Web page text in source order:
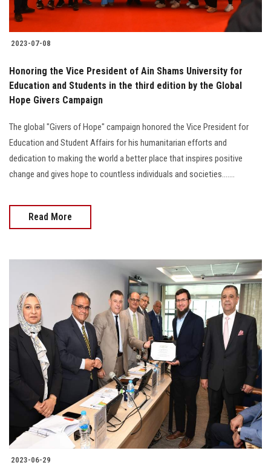
2023-07-08
Honoring the Vice President of Ain Shams University for
Education and Students in the third edition by the Global
Hope Givers Campaign
The global "Givers of Hope" campaign honored the Vice President for
Education and Student Affairs for his humanitarian efforts and
dedication to making the world a better place that inspires positive
change and gives hope to countless individuals and societies.......
Read More
2023-06-29